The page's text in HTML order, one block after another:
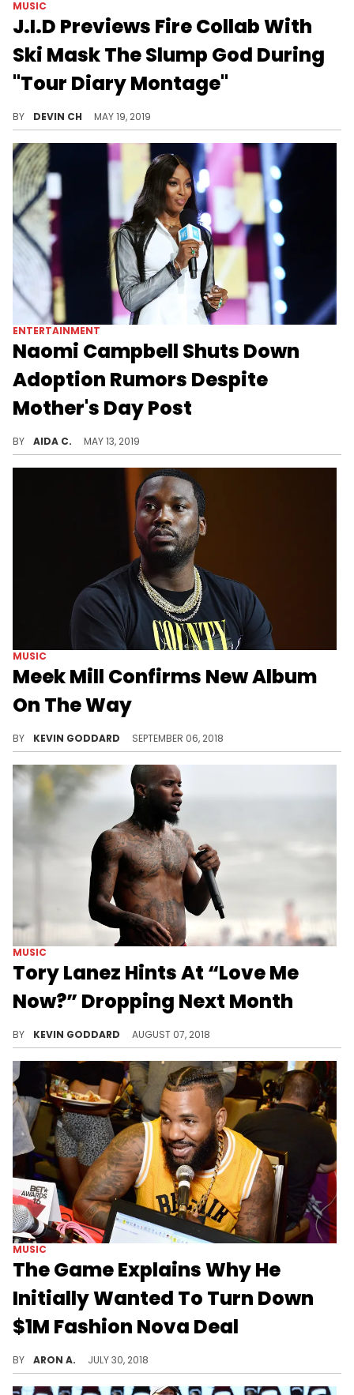
MUSIC
J.I.D Previews Fire Collab With
Ski Mask The Slump God During
"Tour Diary Montage"
BY DEVIN CH MAY 19, 2019
ENTERTAINMENT
Naomi Campbell Shuts Down
Adoption Rumors Despite
Mother's Day Post
BY AIDA C. MAY 13, 2019
MUSIC
Meek Mill Confirms New Album
On The Way
BY KEVIN GODDARD SEPTEMBER 06, 2018
MUSIC
Tory Lanez Hints At “Love Me
Now?” Dropping Next Month
BY KEVIN GODDARD AUGUST 07, 2018
MUSIC
The Game Explains Why He
Initially Wanted To Turn Down
$1M Fashion Nova Deal
BY ARON A. JULY 30, 2018